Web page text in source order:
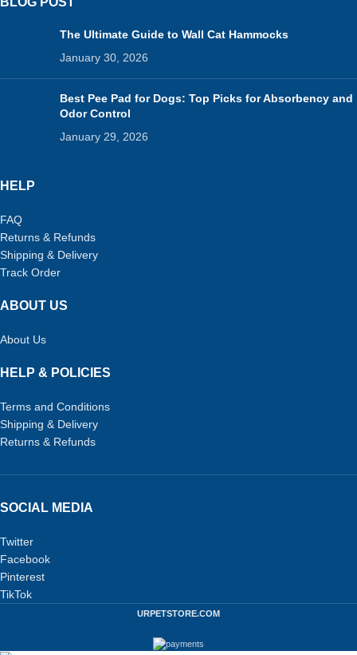
The Ultimate Guide to Wall Cat Hammocks
January 30, 2026
Best Pee Pad for Dogs: Top Picks for Absorbency and
Odor Control
January 29, 2026
HELP
FAQ
Returns & Refunds
Shipping & Delivery
Track Order
ABOUT US
About Us
HELP & POLICIES
Terms and Conditions
Shipping & Delivery
Returns & Refunds
SOCIAL MEDIA
Twitter
Facebook
Pinterest
TikTok
URPETSTORE.COM